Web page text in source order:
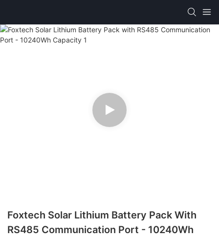
Foxtech Solar Lithium Battery Pack With
RS485 Communication Port - 10240Wh